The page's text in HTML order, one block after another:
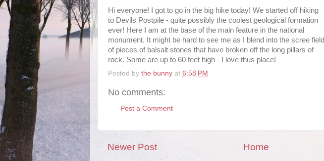
Hi everyone! I got to go in the big hike today! We started off hiking
to Devils Postpile - quite possibly the coolest geological formation
ever! Here I am at the base of the main feature in the national
monument. It might be hard to see me as I blend into the scree field
of pieces of balsalt stones that have broken off the long pillars of
rock. Some are up to 60 feet high - I love thus place!
Posted by the bunny at 6:58 PM
No comments:
Post a Comment
Newer Post Home